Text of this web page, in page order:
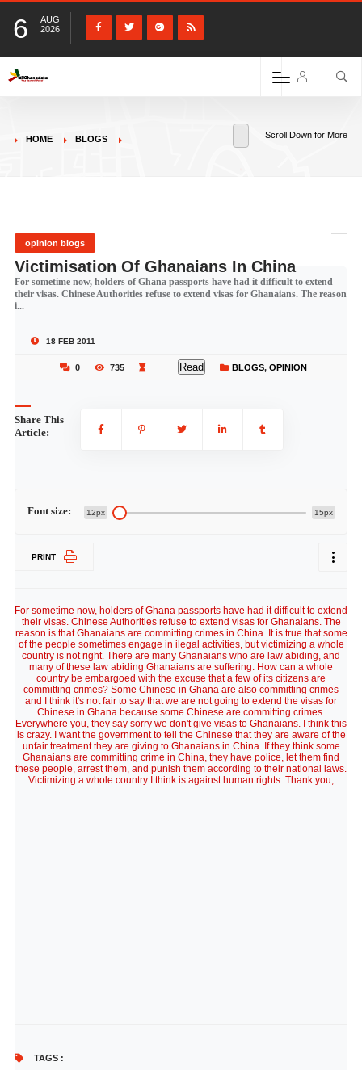
6
AUG
2026
HOME BLOGS Scroll Down for More
opinion blogs
Victimisation Of Ghanaians In China
For sometime now, holders of Ghana passports have had it difficult to extend
their visas. Chinese Authorities refuse to extend visas for Ghanaians. The reason
i...
18 FEB 2011
0 735 Read BLOGS, OPINION
Share This
Article:
Font size: 12px 15px
PRINT
For sometime now, holders of Ghana passports have had it difficult to extend
their visas. Chinese Authorities refuse to extend visas for Ghanaians. The
reason is that Ghanaians are committing crimes in China. It is true that some
of the people sometimes engage in ilegal activities, but victimizing a whole
country is not right. There are many Ghanaians who are law abiding, and
many of these law abiding Ghanaians are suffering. How can a whole
country be embargoed with the excuse that a few of its citizens are
committing crimes? Some Chinese in Ghana are also committing crimes
and I think it's not fair to say that we are not going to extend the visas for
Chinese in Ghana because some Chinese are committing crimes.
Everywhere you, they say sorry we don't give visas to Ghanaians. I think this
is crazy. I want the government to tell the Chinese that they are aware of the
unfair treatment they are giving to Ghanaians in China. If they think some
Ghanaians are committing crime in China, they have police, let them find
these people, arrest them, and punish them according to their national laws.
Victimizing a whole country I think is against human rights. Thank you,
TAGS :